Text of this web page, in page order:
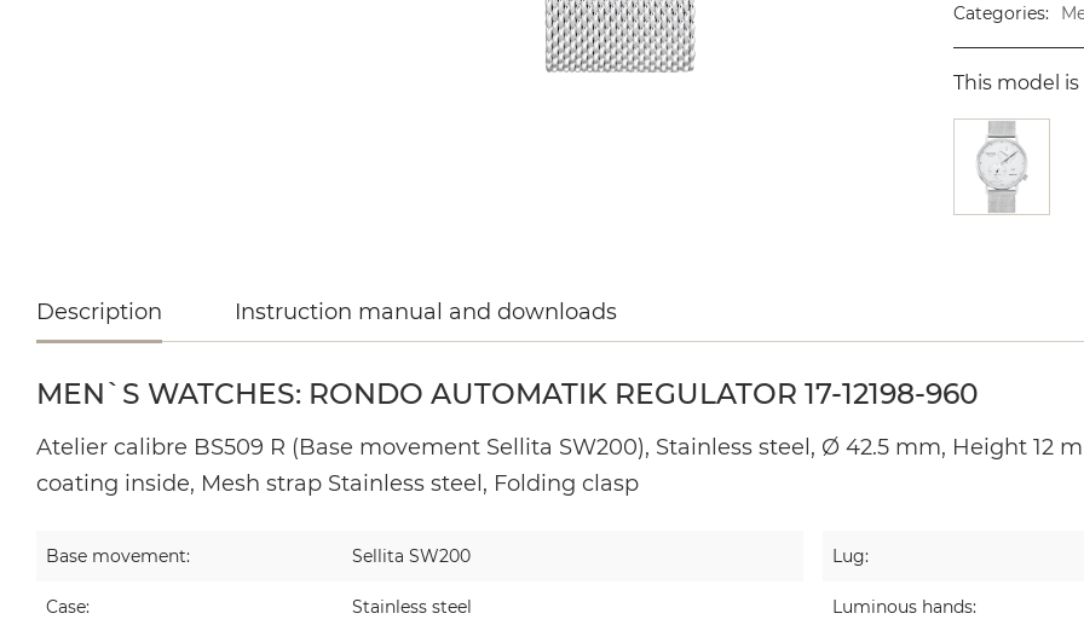
Categories:
This model
Description Instruction manual and downloads
MEN`S WATCHES: RONDO AUTOMATIK REGULATOR 17-12198-960
Atelier calibre BS509 R (Base movement Sellita SW200), Stainless steel, Ø 42.5 mm, Height 12
coating inside, Mesh strap Stainless steel, Folding clasp
Base movement: Sellita SW200
Case: Stainless steel
Lug:
Luminous hands: